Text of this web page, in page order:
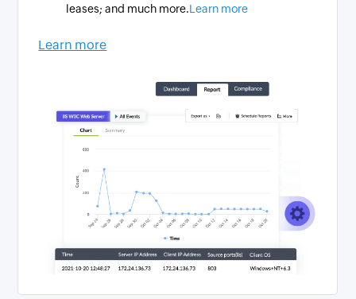
leases; and much more.Learn more
Learn more